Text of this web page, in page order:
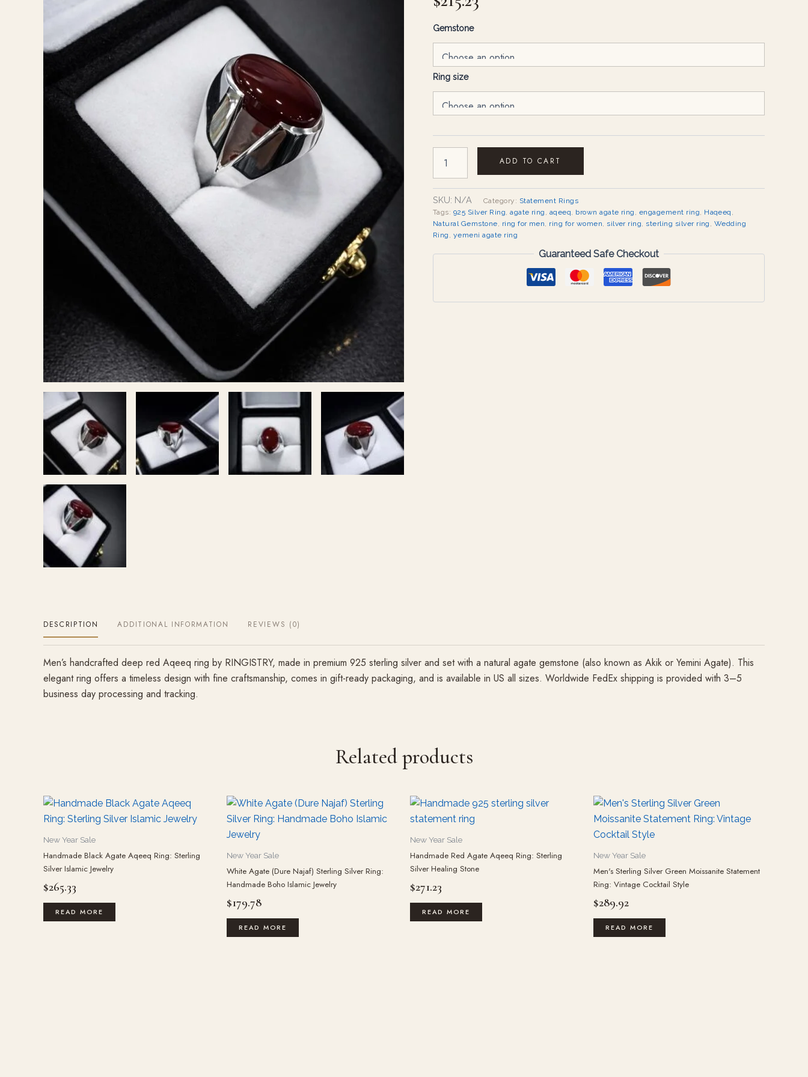
Gemstone
Ring size
ADD TO CART
SKU: N/A Category: Statement Rings
Tags: 925 Silver Ring,agate ring , aqeeq, brown agate ring , engagement ring, Haqeeq ,
Natural Gemstone, ring for men, ring for women, silver ring, sterling silver ring , Wedding
Ring , yemeni agate ring
Guaranteed Safe Checkout
DESCRIPTION ADDITIONAL INFORMATION REVIEWS (0)
Men’s handcrafted deep red Aqeeq ring by RINGISTRY, made in premium 925 sterling silver and set with a natural agate gemstone (also known as Akik or Yemini Agate). This
elegant ring offers a timeless design with fine craftsmanship, comes in gift-ready packaging, and is available in US all sizes. Worldwide FedEx shipping is provided with 3–5
business day processing and tracking.
Related products
New Year Sale
Handmade Black Agate Aqeeq Ring: Sterling
Silver Islamic Jewelry
$265.33
READ MORE
New Year Sale
White Agate (Dure Najaf) Sterling Silver Ring:
Handmade Boho Islamic Jewelry
$179.78
READ MORE
New Year Sale
Handmade Red Agate Aqeeq Ring: Sterling
Silver Healing Stone
$271.23
READ MORE
New Year Sale
Men's Sterling Silver Green Moissanite Statement
Ring: Vintage Cocktail Style
$289.92
READ MORE